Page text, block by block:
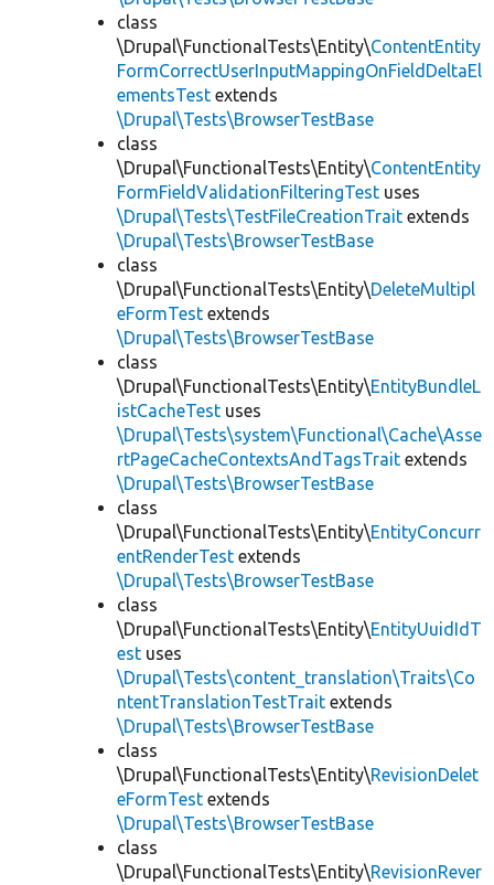
class
\Drupal\FunctionalTests\Entity\ContentEntity
FormCorrectUserInputMappingOnFieldDeltaEl
ementsTest extends
\Drupal\Tests\BrowserTestBase
class
\Drupal\FunctionalTests\Entity\ContentEntity
FormFieldValidationFilteringTest uses
\Drupal\Tests\TestFileCreationTrait extends
\Drupal\Tests\BrowserTestBase
class
\Drupal\FunctionalTests\Entity\DeleteMultipl
eFormTest extends
\Drupal\Tests\BrowserTestBase
class
\Drupal\FunctionalTests\Entity\EntityBundleL
istCacheTest uses
\Drupal\Tests\system\Functional\Cache\Asse
rtPageCacheContextsAndTagsTrait extends
\Drupal\Tests\BrowserTestBase
class
\Drupal\FunctionalTests\Entity\EntityConcurr
entRenderTest extends
\Drupal\Tests\BrowserTestBase
class
\Drupal\FunctionalTests\Entity\EntityUuidIdT
est uses
\Drupal\Tests\content_translation\Traits\Co
ntentTranslationTestTrait extends
\Drupal\Tests\BrowserTestBase
class
\Drupal\FunctionalTests\Entity\RevisionDelet
eFormTest extends
\Drupal\Tests\BrowserTestBase
class
\Drupal\FunctionalTests\Entity\RevisionRever